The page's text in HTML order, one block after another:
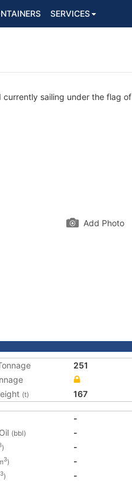
SERVICES
sailing under the flag of
Add Photo
251
(t) 167
-
(bbl)
-
)
-
3)
-
3)
-